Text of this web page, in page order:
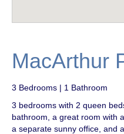
MacArthur
3 Bedrooms | 1 Bathroom
3 bedrooms with 2 queen
bathroom, a great room with
a separate sunny office, and